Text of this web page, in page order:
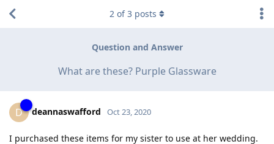
Question and Answer
What are these? Purple Glassware
2 of3 posts
D deannaswafford Oct 23, 2020
I purchased these items for my sister to use at her wedding.